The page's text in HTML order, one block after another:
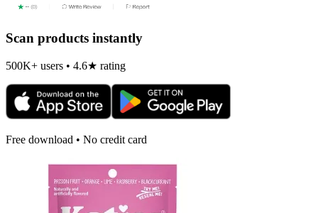
Scan products instantly
500K+ users • 4.6★ rating
Free download • No credit card